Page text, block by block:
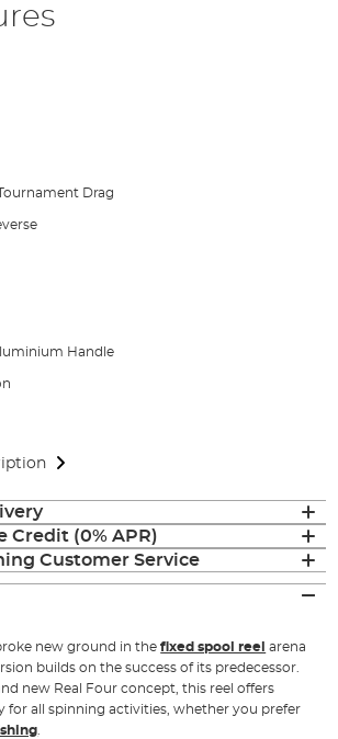
Drag
Handle
Credit (0% APR)
Customer Service
new ground in thefixed spool reel arena
builds on the success of its predecessor.
new Real Four concept, this reel offers
for all spinning activities, whether you prefer